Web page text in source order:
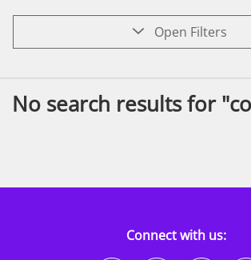
Open Filters
No search results for
Connect with us: